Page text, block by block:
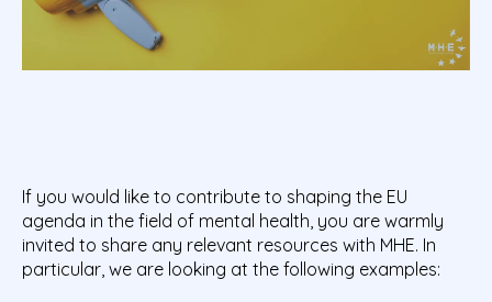
If you would like to contribute to shaping the EU
agenda in the field of mental health, you are warmly
invited to share any relevant resources with MHE. In
particular, we are looking at the following examples: